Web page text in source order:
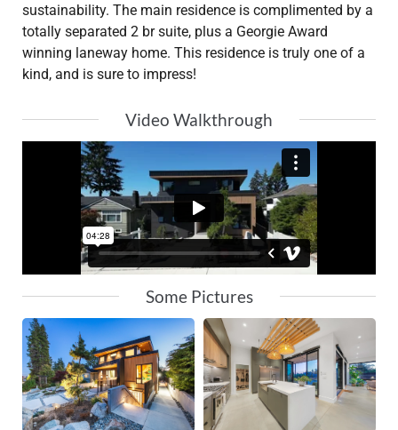
sustainability. The main residence is complimented by a
totally separated 2 br suite, plus a Georgie Award
winning laneway home. This residence is truly one of a
kind, and is sure to impress!
Video Walkthrough
Some Pictures